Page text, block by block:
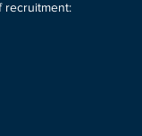
recruitment: